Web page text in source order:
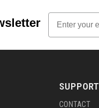
Email
SUPPORT
CONTACT